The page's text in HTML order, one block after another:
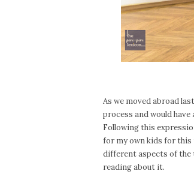
As we moved abroad
process and would
Following this
for my own kids for this
different aspects of the
reading about it.